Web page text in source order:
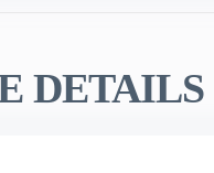
DETAILS